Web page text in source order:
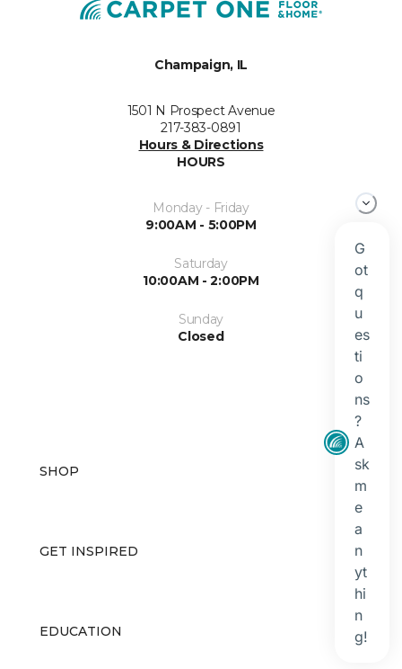
Champaign, IL
1501 N Prospect Avenue
217-383-0891
Hours & Directions
HOURS
Monday - Friday
9:00AM - 5:00PM
Saturday
10:00AM - 2:00PM
Sunday
Closed
SHOP
GET INSPIRED
EDUCATION